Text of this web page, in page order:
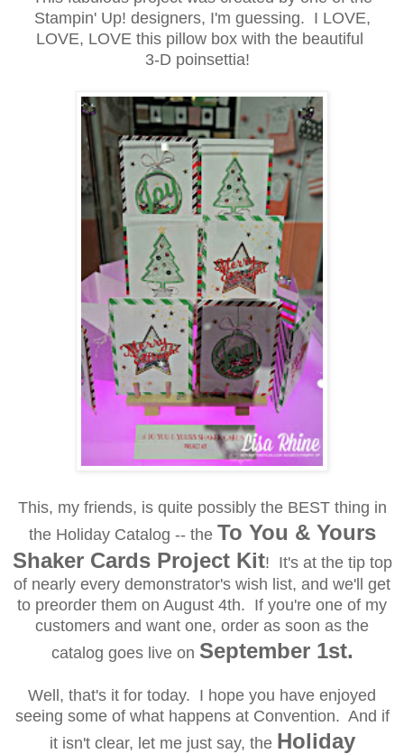
Stampin' Up! designers, I'm guessing. I LOVE,
LOVE, LOVE this pillow box with the beautiful
3-D poinsettia!
This, my friends, is quite possibly the BEST thing in
the Holiday Catalog -- the To You & Yours
Shaker Cards Project Kit! It's at the tip top
of nearly every demonstrator's wish list, and we'll get
to preorder them on August 4th. If you're one of my
customers and want one, order as soon as the
catalog goes live on September 1st.
Well, that's it for today. I hope you have enjoyed
seeing some of what happens at Convention. And if
it isn't clear, let me just say, the Holiday